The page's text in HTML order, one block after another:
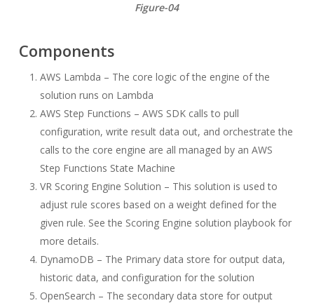
Figure-04
Components
AWS Lambda – The core logic of the engine of the
solution runs on Lambda
AWS Step Functions – AWS SDK calls to pull
configuration, write result data out, and orchestrate the
calls to the core engine are all managed by an AWS
Step Functions State Machine
VR Scoring Engine Solution – This solution is used to
adjust rule scores based on a weight defined for the
given rule. See the Scoring Engine solution playbook for
more details.
DynamoDB – The Primary data store for output data,
historic data, and configuration for the solution
OpenSearch – The secondary data store for output